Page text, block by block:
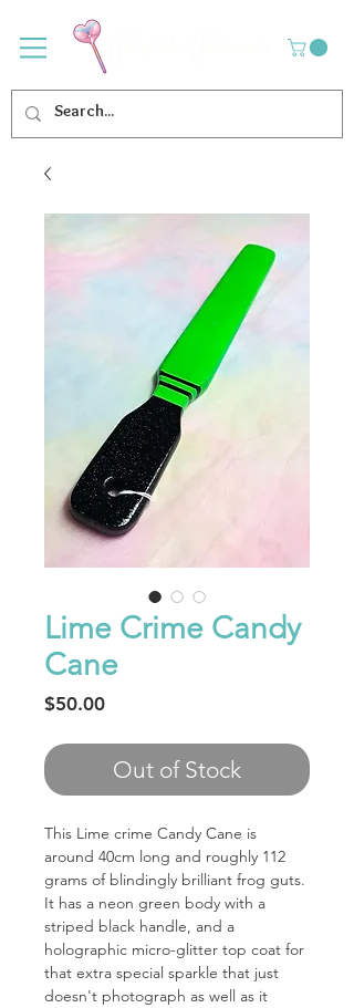
Lime Crime Candy
Cane
$50.00Price
Out of Stock
This Lime crime Candy Cane is
around 40cm long and roughly 112
grams of blindingly brilliant frog guts.
It has a neon green body with a
striped black handle, and a
holographic micro-glitter top coat for
that extra special sparkle that just
doesn't photograph as well as it